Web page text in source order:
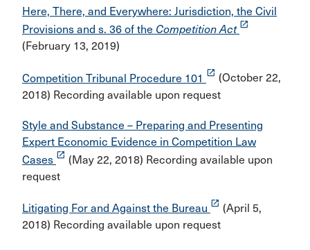
Here, There, and Everywhere: Jurisdiction, the Civil
Provisions and s. 36 of the Competition Act launch
(February 13, 2019)
Competition Tribunal Procedure 101 launch (October 22,
2018) Recording available upon request
Style and Substance – Preparing and Presenting
Expert Economic Evidence in Competition Law
Cases launch (May 22, 2018) Recording available upon
request
Litigating For and Against the Bureau launch (April 5,
2018) Recording available upon request